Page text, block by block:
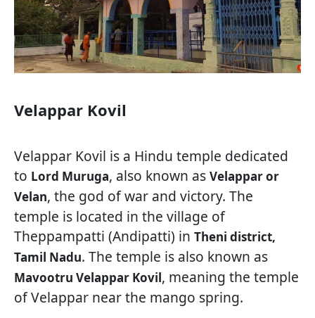
Velappar Kovil
Velappar Kovil is a Hindu temple dedicated
to Lord Muruga, also known as Velappar or
Velan, the god of war and victory. The
temple is located in the village of
Theppampatti (Andipatti) in Theni district,
Tamil Nadu. The temple is also known as
Mavootru Velappar Kovil, meaning the temple
of Velappar near the mango spring.